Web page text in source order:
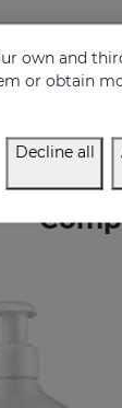
own and
or obtain
Decline all